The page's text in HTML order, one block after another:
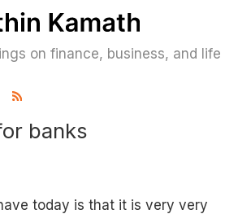
on finance, business, and life
banks
today is that it is very very